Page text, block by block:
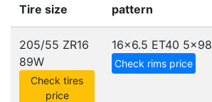
Tire size
pattern
205/55 ZR16
89W
Check tires
price
16x6.5 ET40 5x98
Check rims price